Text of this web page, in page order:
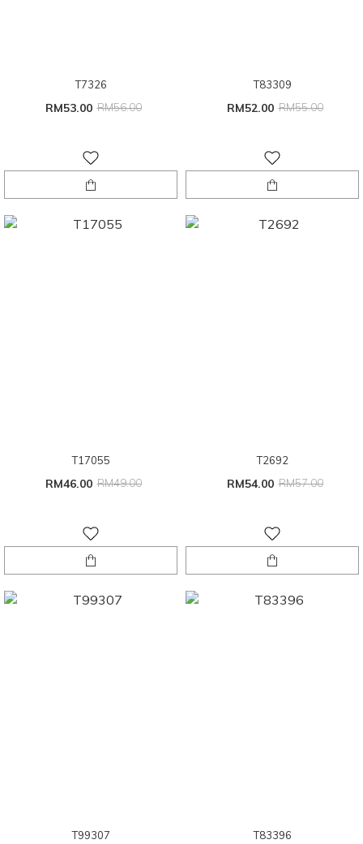
T7326
RM53.00 RM56.00
T83309
RM52.00 RM55.00
T17055
RM46.00 RM49.00
T2692
RM54.00 RM57.00
T99307 T83396